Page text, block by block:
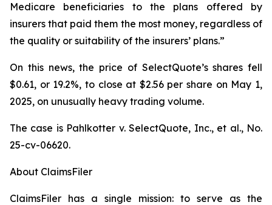
Medicare beneficiaries to the plans offered by
insurers that paid them the most money, regardless of
the quality or suitability of the insurers’ plans.”
On this news, the price of SelectQuote’s shares fell
$0.61, or 19.2%, to close at $2.56 per share on May 1,
2025, on unusually heavy trading volume.
The case is Pahlkotter v. SelectQuote, Inc., et al., No.
25-cv-06620.
About ClaimsFiler
ClaimsFiler has a single mission: to serve as the